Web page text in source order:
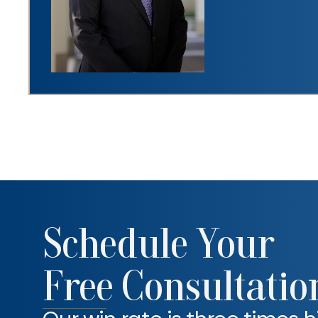
Schedule Your
Free